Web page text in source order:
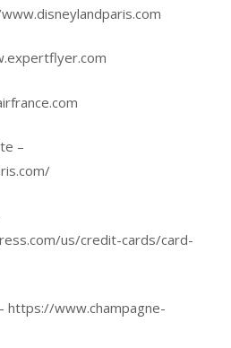
–
us/credit-cards/card-
https://www.champagne-